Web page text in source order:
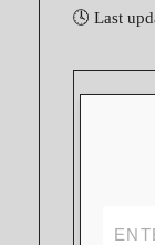
🕓 Last